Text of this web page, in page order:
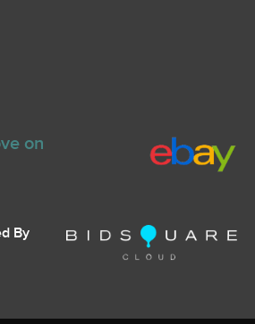
on
By